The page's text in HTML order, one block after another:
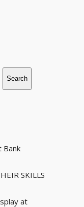
Search
Bank
SKILLS
at